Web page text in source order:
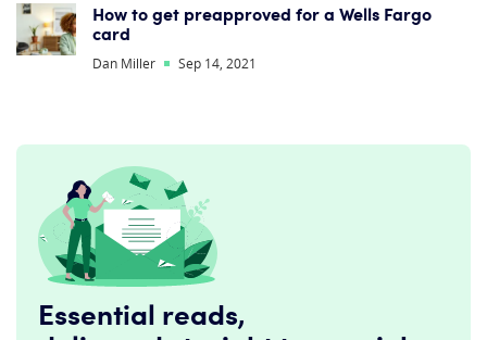
How to get preapproved for a Wells Fargo
card
Dan Miller Sep 14, 2021
Essential reads,